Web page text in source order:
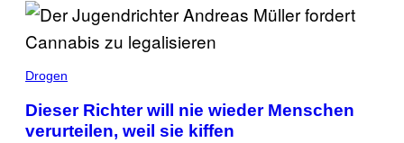
Drogen
Dieser Richter will nie wieder Menschen
verurteilen, weil sie kiffen